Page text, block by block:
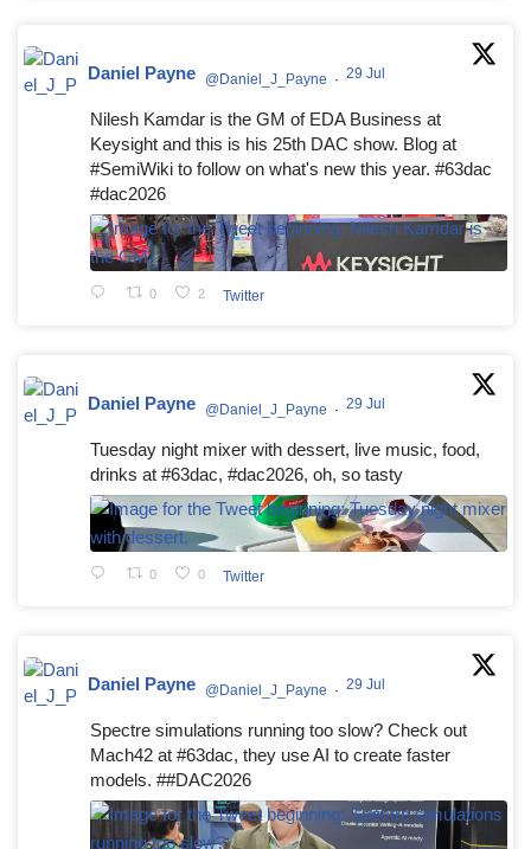
Daniel Payne @Daniel_J_Payne · 29 Jul
Nilesh Kamdar is the GM of EDA Business at
Keysight and this is his 25th DAC show. Blog at
#SemiWiki to follow on what's new this year. #63dac
#dac2026
0 2 Twitter
Daniel Payne @Daniel_J_Payne · 29 Jul
Tuesday night mixer with dessert, live music, food,
drinks at #63dac, #dac2026, oh, so tasty
0 0 Twitter
Daniel Payne @Daniel_J_Payne · 29 Jul
Spectre simulations running too slow? Check out
Mach42 at #63dac, they use AI to create faster
models. ##DAC2026